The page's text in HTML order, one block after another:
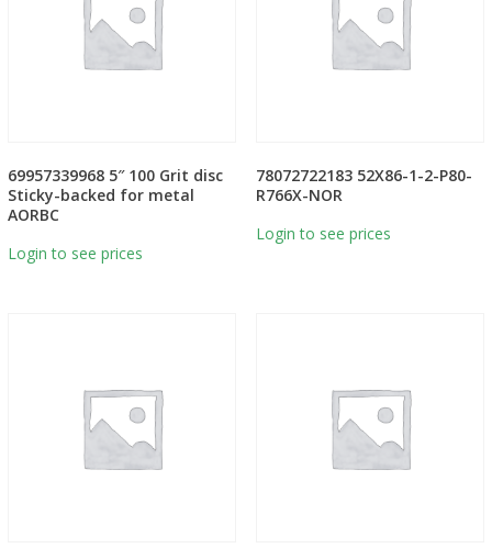
69957339968 5″ 100 Grit disc
Sticky-backed for metal
AORBC
Login to see prices
78072722183 52X86-1-2-P80-
R766X-NOR
Login to see prices